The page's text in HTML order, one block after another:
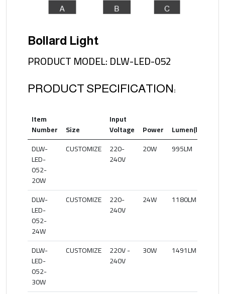
Bollard Light
PRODUCT MODEL: DLW-LED-052
PRODUCT SPECIFICATION:
Item
Number
Size
Input
Voltage
Power Lumen(lm)
DLW-
LED-
052-
20W
CUSTOMIZE
220-
240V
20W 995LM
DLW-
LED-
052-
24W
CUSTOMIZE
220-
240V
24W 1180LM
DLW-
LED-
052-
30W
CUSTOMIZE
220V -
240V
30W 1491LM